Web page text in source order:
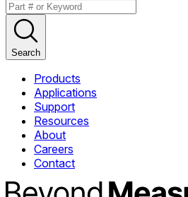
Search
Products
Applications
Support
Resources
About
Careers
Contact